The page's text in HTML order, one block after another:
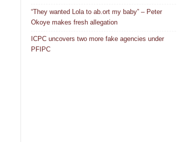
“They wanted Lola to ab.ort my baby” – Peter
Okoye makes fresh allegation
ICPC uncovers two more fake agencies under
PFIPC